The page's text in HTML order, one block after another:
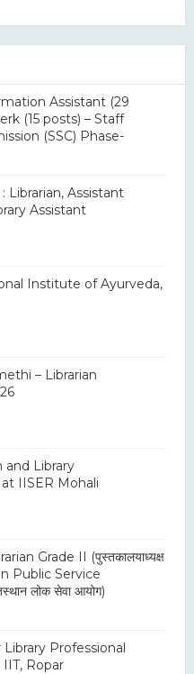
Assistant (29
(15 posts) – Staff
(SSC) Phase-
Librarian, Assistant
Assistant
Institute of Ayurveda,
– Librarian
and Library
IISER Mohali
Grade II (पुस्तकालयाध्यक्ष
Public Service
लोक सेवा आयोग)
Professional
Ropar